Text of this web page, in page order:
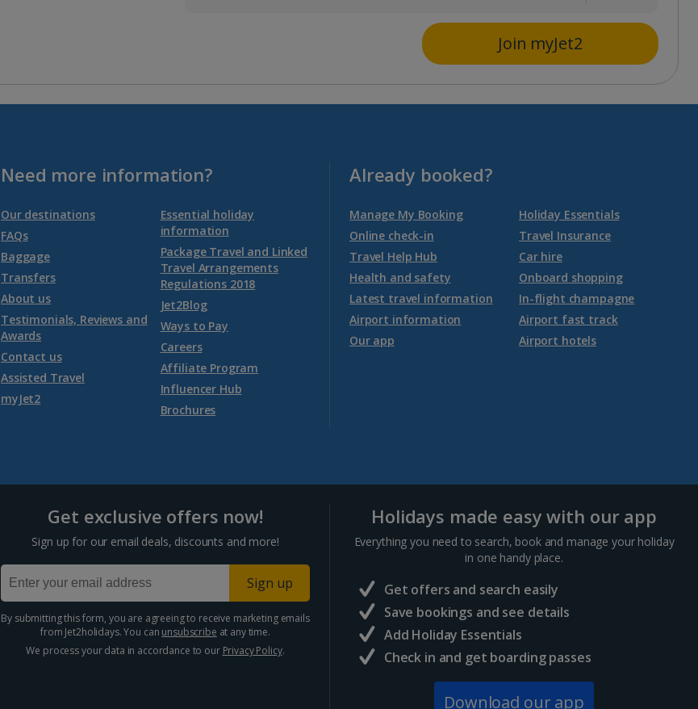
Join myJet2
Need more information?
Our destinations
FAQs
Baggage
Transfers
About us
Testimonials, Reviews and
Awards
Contact us
Assisted Travel
myJet2
Essential holiday
information
Package Travel and Linked
Travel Arrangements
Regulations 2018
Jet2Blog
Ways to Pay
Careers
Affiliate Program
Influencer Hub
Brochures
Already booked?
Manage My Booking
Online check-in
Travel Help Hub
Health and safety
Latest travel information
Airport information
Our app
Holiday Essentials
Travel Insurance
Car hire
Onboard shopping
In-flight champagne
Airport fast track
Airport hotels
Get exclusive offers now!
Sign up for our email deals, discounts and more!
Sign up
By submitting this form, you are agreeing to receive marketing emails
from Jet2holidays. You can unsubscribe at any time.
We process your data in accordance to our Privacy Policy.
Holidays made easy with our app
Everything you need to search, book and manage your holiday
in one handy place.
Get offers and search easily
Save bookings and see details
Add Holiday Essentials
Check in and get boarding passes
Download our app